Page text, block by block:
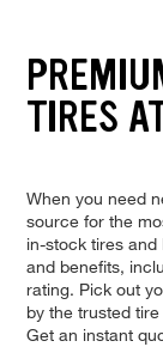
TIRES
When you need
source for the
in-stock tires
and benefits,
rating. Pick out
by the trusted
Get an instant